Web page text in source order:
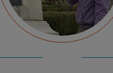
I was not used to
environment. I was